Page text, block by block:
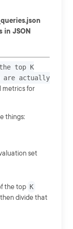
in JSON
top K
are actually
metrics for
things:
set
the top K
divide that